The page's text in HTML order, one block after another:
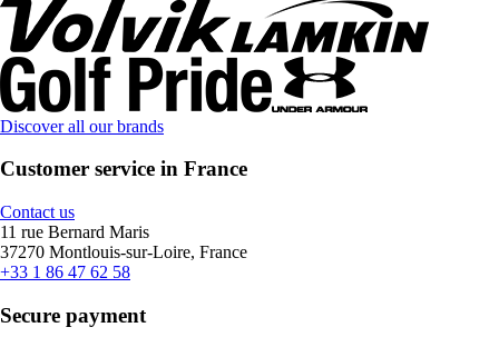
Discover all our brands
Customer service in France
Contact us
11 rue Bernard Maris
37270 Montlouis-sur-Loire, France
+33 1 86 47 62 58
Secure payment